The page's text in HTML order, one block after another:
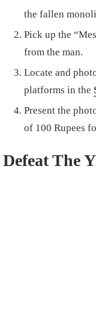
the fallen
Pick up the
from the man.
Locate and
platforms in the
Present the
of 100 Rupees
Defeat The